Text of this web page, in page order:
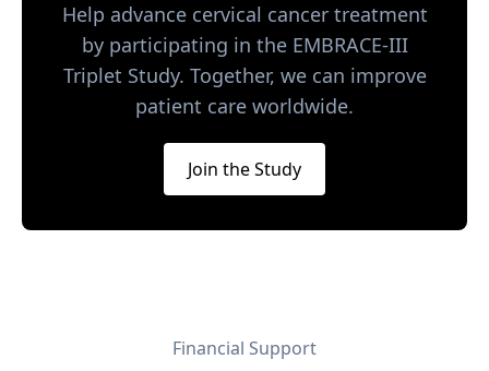
Help advance cervical cancer treatment
by participating in the EMBRACE-III
Triplet Study. Together, we can improve
patient care worldwide.
Join the Study
Financial Support